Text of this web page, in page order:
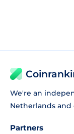
We're an
Netherlands and
Partners